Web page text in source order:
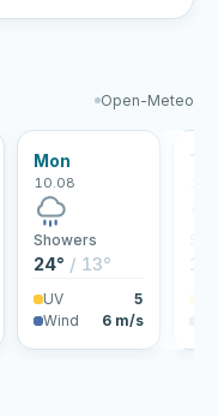
Open-Meteo
Mon
10.08
Showers
24° / 13°
UV
5
Wind
6 m/s